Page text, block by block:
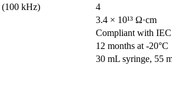
(100 kHz)
4
3.4 × 10¹³ Ω·cm
Compliant with
12 months at -20°C
30 mL syringe, 55